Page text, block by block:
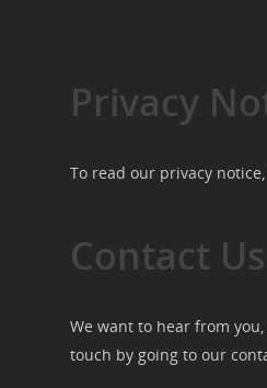
Privacy
To read our privacy
Contact Us
We want to hear from
touch by going to our